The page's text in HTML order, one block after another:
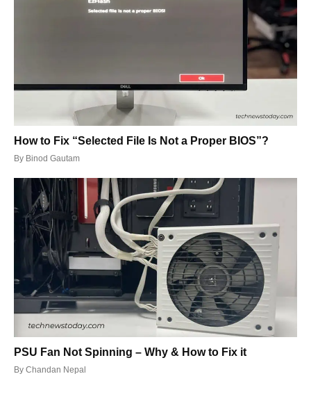
How to Fix “Selected File Is Not a Proper BIOS”?
By Binod Gautam
PSU Fan Not Spinning – Why & How to Fix it
By Chandan Nepal